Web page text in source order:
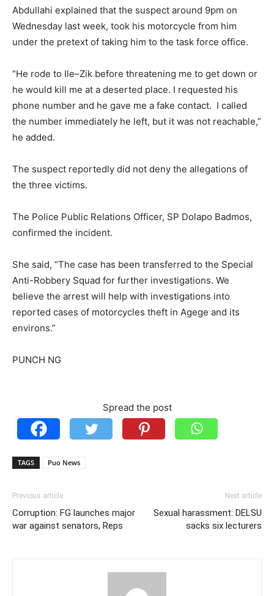
Abdullahi explained that the suspect around 9pm on
Wednesday last week, took his motorcycle from him
under the pretext of taking him to the task force office.
“He rode to Ile–Zik before threatening me to get down or
he would kill me at a deserted place. I requested his
phone number and he gave me a fake contact. I called
the number immediately he left, but it was not reachable,”
he added.
The suspect reportedly did not deny the allegations of
the three victims.
The Police Public Relations Officer, SP Dolapo Badmos,
confirmed the incident.
She said, “The case has been transferred to the Special
Anti-Robbery Squad for further investigations. We
believe the arrest will help with investigations into
reported cases of motorcycles theft in Agege and its
environs.”
PUNCH NG
Spread the post
TAGS Puo News
Previous article
Corruption: FG launches major
war against senators, Reps
Next article
Sexual harassment: DELSU
sacks six lecturers